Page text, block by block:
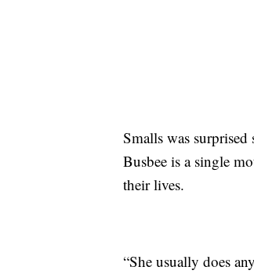
Smalls was
Busbee is a single
their lives.
“She usually does